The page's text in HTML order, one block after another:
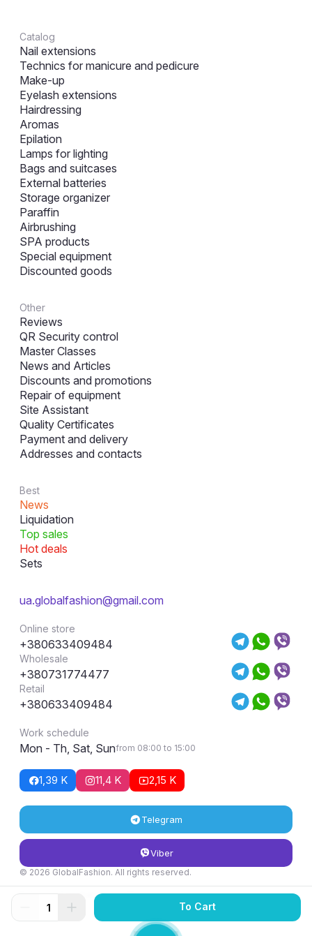
Catalog
Nail extensions
Technics for manicure and pedicure
Make-up
Eyelash extensions
Hairdressing
Aromas
Epilation
Lamps for lighting
Bags and suitcases
External batteries
Storage organizer
Paraffin
Airbrushing
SPA products
Special equipment
Discounted goods
Other
Reviews
QR Security control
Master Classes
News and Articles
Discounts and promotions
Repair of equipment
Site Assistant
Quality Certificates
Payment and delivery
Addresses and contacts
Best
News
Liquidation
Top sales
Hot deals
Sets
ua.globalfashion@gmail.com
Online store
+380633409484
Wholesale
+380731774477
Retail
+380633409484
Work schedule
Mon - Th, Sat, Sunfrom 08:00 to 15:00
1,39 K 11,4 K 2,15 K
Telegram
Viber
© 2026 GlobalFashion. All rights reserved.
Return and exchange conditions
To Cart